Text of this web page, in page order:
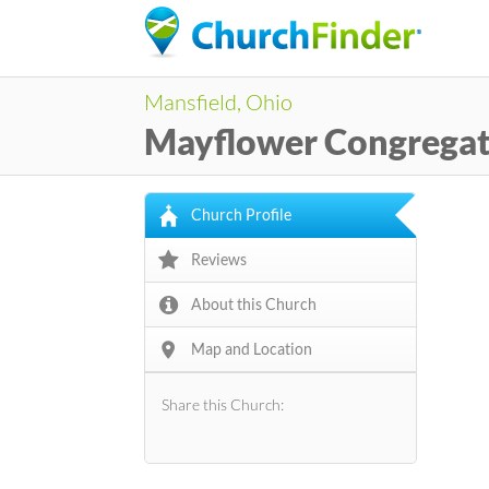
Mansfield, Ohio
Mayflower
Church Profile
Reviews
About this Church
Map and Location
Share this Church: